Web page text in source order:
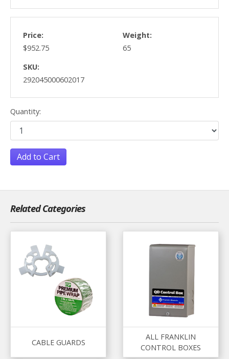
Price:
$952.75
Weight:
65
SKU:
292045000602017
Quantity:
Add to Cart
Related Categories
CABLE GUARDS
ALL FRANKLIN
CONTROL BOXES